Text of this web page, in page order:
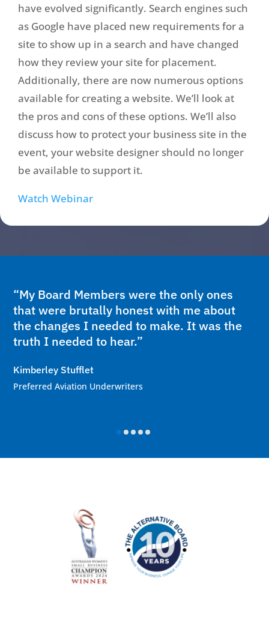
have evolved significantly. Search engines such
as Google have placed new requirements for a
site to show up in a search and have changed
how they review your site for placement.
Additionally, there are now numerous options
available for creating a website. We’ll look at
the pros and cons of these options. We’ll also
discuss how to protect your business site in the
event, your website designer should no longer
be available to support it.
Watch Webinar
“My Board Members were the only ones
that were brutally honest with me about
the changes I needed to make. It was the
truth I needed to hear.”
Kimberley Stufflet
Preferred Aviation Underwriters